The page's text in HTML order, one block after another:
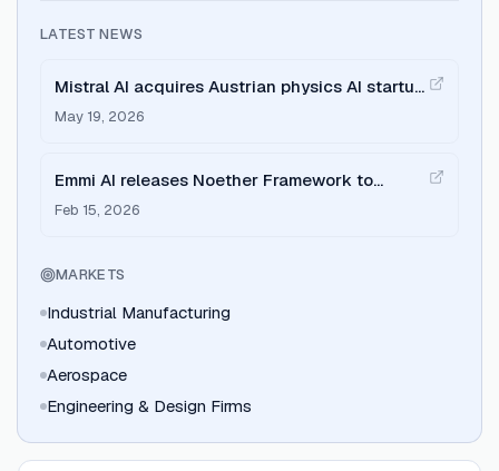
LATEST NEWS
Mistral AI acquires Austrian physics AI startup
Emmi AI
May 19, 2026
Emmi AI releases Noether Framework to
supercharge engineering simulations
Feb 15, 2026
MARKETS
Industrial Manufacturing
Automotive
Aerospace
Engineering & Design Firms